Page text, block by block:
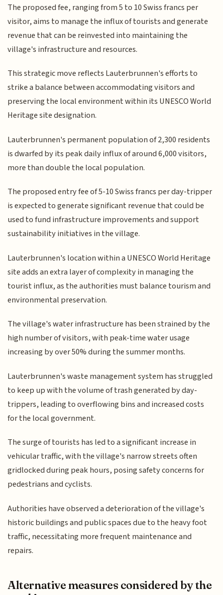
The proposed fee, ranging from 5 to 10 Swiss francs per
visitor, aims to manage the influx of tourists and generate
revenue that can be reinvested into maintaining the
village's infrastructure and resources.
This strategic move reflects Lauterbrunnen's efforts to
strike a balance between accommodating visitors and
preserving the local environment within its UNESCO World
Heritage site designation.
Lauterbrunnen's permanent population of 2,300 residents
is dwarfed by its peak daily influx of around 6,000 visitors,
more than double the local population.
The proposed entry fee of 5-10 Swiss francs per day-tripper
is expected to generate significant revenue that could be
used to fund infrastructure improvements and support
sustainability initiatives in the village.
Lauterbrunnen's location within a UNESCO World Heritage
site adds an extra layer of complexity in managing the
tourist influx, as the authorities must balance tourism and
environmental preservation.
The village's water infrastructure has been strained by the
high number of visitors, with peak-time water usage
increasing by over 50% during the summer months.
Lauterbrunnen's waste management system has struggled
to keep up with the volume of trash generated by day-
trippers, leading to overflowing bins and increased costs
for the local government.
The surge of tourists has led to a significant increase in
vehicular traffic, with the village's narrow streets often
gridlocked during peak hours, posing safety concerns for
pedestrians and cyclists.
Authorities have observed a deterioration of the village's
historic buildings and public spaces due to the heavy foot
traffic, necessitating more frequent maintenance and
repairs.
Alternative measures considered by the